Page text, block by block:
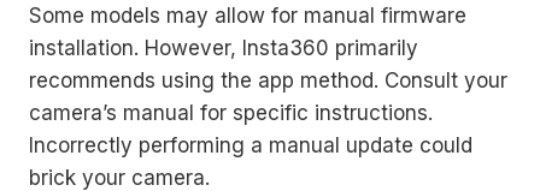
Some models may allow for manual firmware
installation. However, Insta360 primarily
recommends using the app method. Consult your
camera’s manual for specific instructions.
Incorrectly performing a manual update could
brick your camera.